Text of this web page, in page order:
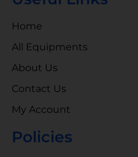
Home
All Equipments
About Us
Contact Us
My Account
Policies